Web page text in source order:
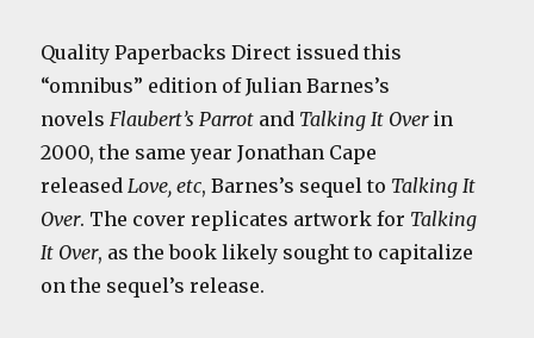
Quality Paperbacks Direct issued this
“omnibus” edition of Julian Barnes’s
novelsFlaubert’s Parrot and Talking It Overin
2000, the same year Jonathan Cape
releasedLove, etc, Barnes’s sequel to Talking It
Over. The cover replicates artwork for Talking
It Over, as the book likely sought to capitalize
on the sequel’s release.